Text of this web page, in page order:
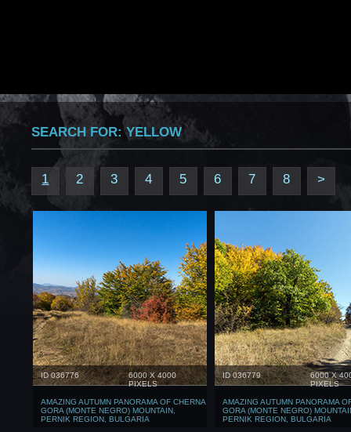
SEARCH FOR:YELLOW
1 2 3 4 5 6 7 8 >
ID 036776
6000 X 4000
PIXELS
AMAZING AUTUMN PANORAMA OF CHERNA
GORA (MONTE NEGRO) MOUNTAIN,
PERNIK REGION, BULGARIA
ID 036779
6000 X
PIXELS
AMAZING AUTUMN PANORAMA
GORA (MONTE NEGRO)
PERNIK REGION, BULGARIA